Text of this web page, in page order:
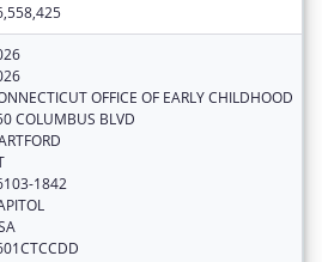
OFFICE OF EARLY CHILDHOOD
COLUMBUS BLVD
1842